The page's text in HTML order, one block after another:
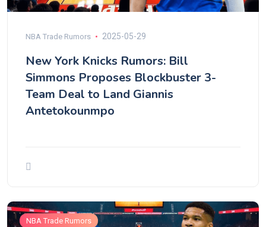
NBA Trade Rumors 2025-05-29
New York Knicks Rumors: Bill
Simmons Proposes Blockbuster 3-
Team Deal to Land Giannis
Antetokounmpo
NBA Trade Rumors